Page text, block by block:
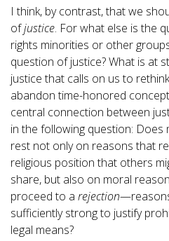
I think, by contrast, that we
ofjustice. For what else is the
rights minorities or other
question of justice? What is at
justice that calls on us to
abandon time-honored
central connection between
in the following question: Does
rest not only on reasons that
religious position that others
share, but also on moral
proceed to a rejection
sufficiently strong to justify
legal means?